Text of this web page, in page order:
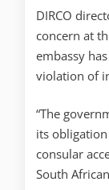
DIRCO
concern at
embassy
violation of
“The
its
consular
South